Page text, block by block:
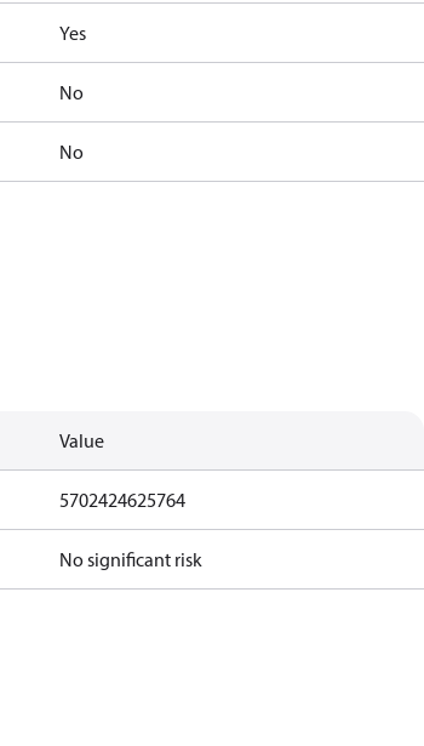
Yes
No
No
Value
5702424625764
No significant risk